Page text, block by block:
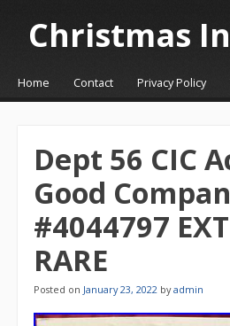
Christmas
☰Menu
Skip to content
Home Contact Privacy Policy
Dept 56 CIC
Good
#4044797
RARE
Posted on January 23, 2022 byadmin